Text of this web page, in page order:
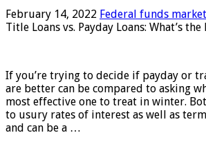
February 14, 2022 Federal funds market
Title Loans vs. Payday Loans: What’s
If you’re trying to decide if payday or
are better can be compared to asking
most effective one to treat in winter.
to usury rates of interest as well as
and can be a …